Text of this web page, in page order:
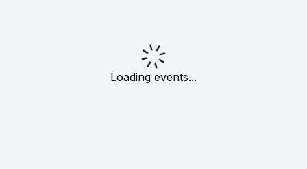
Loading events...